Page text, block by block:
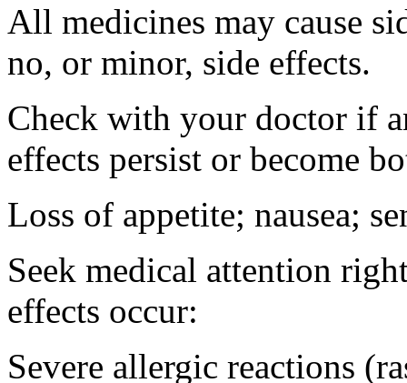
All medicines may cause
no, or minor, side effects.
Check with your doctor if
effects persist or become
Loss of appetite; nausea;
Seek medical attention
effects occur:
Severe allergic reactions